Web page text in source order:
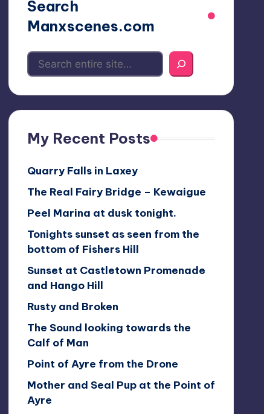
Search
Manxscenes.com
My Recent Posts
Quarry Falls in Laxey
The Real Fairy Bridge – Kewaigue
Peel Marina at dusk tonight.
Tonights sunset as seen from the
bottom of Fishers Hill
Sunset at Castletown Promenade
and Hango Hill
Rusty and Broken
The Sound looking towards the
Calf of Man
Point of Ayre from the Drone
Mother and Seal Pup at the Point of
Ayre